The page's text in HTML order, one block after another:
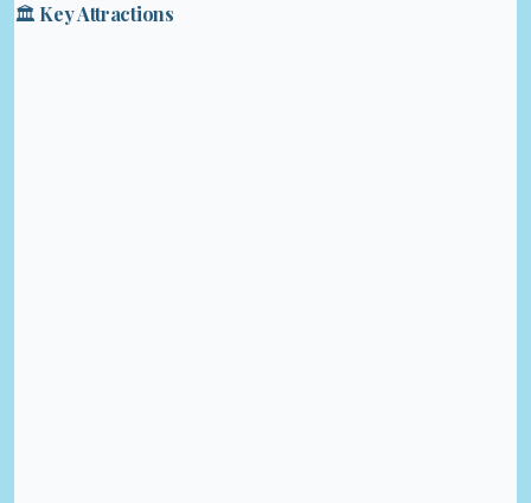
🏛️ Key Attractions